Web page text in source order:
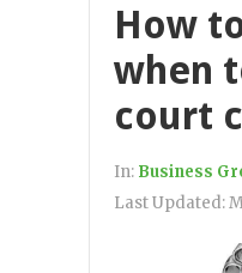
How
when
court
In: Business
Last Updated: